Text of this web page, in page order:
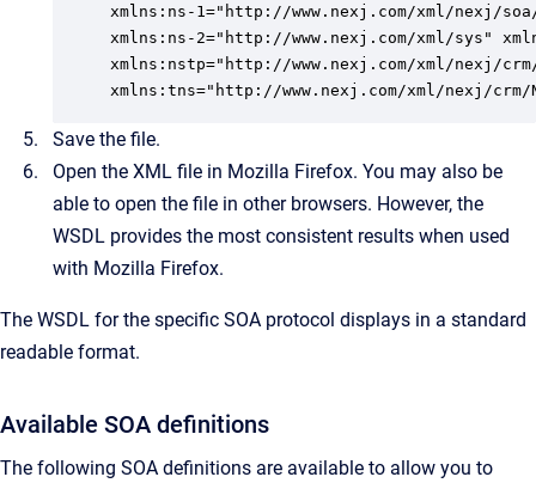
xmlns:ns-1="http://www.nexj.com/xml/nexj/
xmlns:ns-2="http://www.nexj.com/xml/sys"
xmlns:nstp="http://www.nexj.com/xml/nexj/
xmlns:tns="http://www.nexj.com/xml/nexj/crm/
Save the file.
Open the XML file in Mozilla Firefox. You may also be
able to open the file in other browsers. However, the
WSDL provides the most consistent results when used
with Mozilla Firefox.
The WSDL for the specific SOA protocol displays in a standard
readable format.
Available SOA definitions
The following SOA definitions are available to allow you to